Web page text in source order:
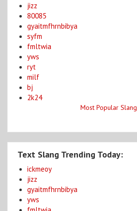
jizz
80085
gyaitmfhrnbibya
syfm
fmltwia
yws
ryt
milf
bj
2k24
Most Popular Slang
Text Slang Trending Today:
ickmeoy
jizz
gyaitmfhrnbibya
yws